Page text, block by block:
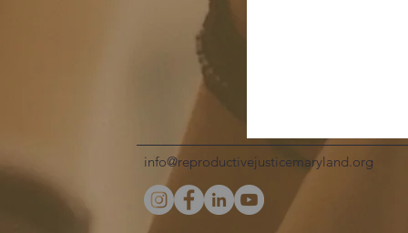
info@reproductivejusticemaryland.org